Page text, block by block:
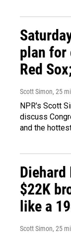
plan for
Red
Scott Simon, 25
NPR's Scott
discuss
and the
$22K
like a
Scott Simon, 25